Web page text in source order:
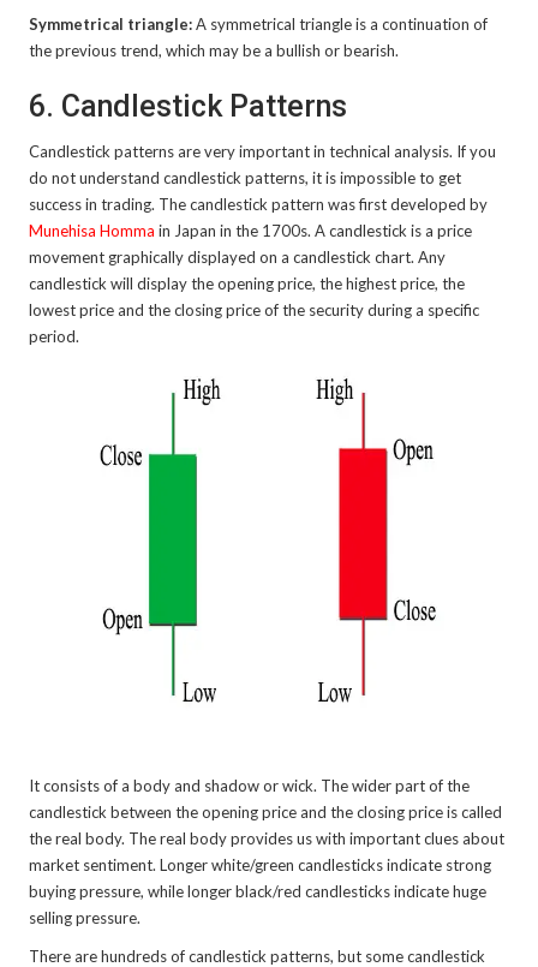
Symmetrical triangle:A symmetrical triangle is a continuation of
the previous trend, which may be a bullish or bearish.
6. Candlestick Patterns
Candlestick patterns are very important in technical analysis. If you
do not understand candlestick patterns, it is impossible to get
success in trading. The candlestick pattern was first developed by
Munehisa Homma in Japan in the 1700s. A candlestick is a price
movement graphically displayed on a candlestick chart. Any
candlestick will display the opening price, the highest price, the
lowest price and the closing price of the security during a specific
period.
It consists of a body and shadow or wick. The wider part of the
candlestick between the opening price and the closing price is called
the real body. The real body provides us with important clues about
market sentiment. Longer white/green candlesticks indicate strong
buying pressure, while longer black/red candlesticks indicate huge
selling pressure.
There are hundreds of candlestick patterns, but some candlestick